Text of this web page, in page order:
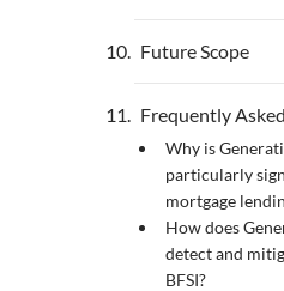
Future Scope
Frequently
Why is
particularly
mortgage
How does
detect and
BFSI?